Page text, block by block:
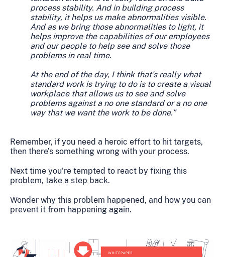
process stability. And in building process
stability, it helps us make abnormalities visible.
And as we bring those abnormalities to light, it
helps improve the capabilities of our employees
and our people to help see and solve those
problems in real time.
At the end of the day, I think that's really what
standard work is trying to do is to create a visual
workplace that allows us to see and solve
problems against a no one standard or a no one
way that we want the work to be done.”
Remember, if you need a heroic effort to hit targets,
then there’s something wrong with your process.
Next time you’re tempted to react by fixing this
problem, take a step back.
Wonder why this problem happened, and how you can
prevent it from happening again.